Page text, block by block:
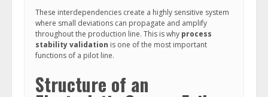
These interdependencies create a highly sensitive system
where small deviations can propagate and amplify
throughout the production line. This is why process
stability validation is one of the most important
functions of a pilot line.
Structure of an